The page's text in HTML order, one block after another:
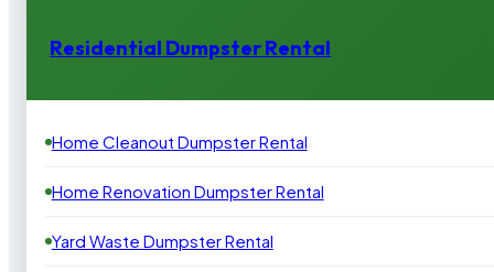
Residential Dumpster Rental
Home Cleanout Dumpster Rental
Home Renovation Dumpster Rental
Yard Waste Dumpster Rental